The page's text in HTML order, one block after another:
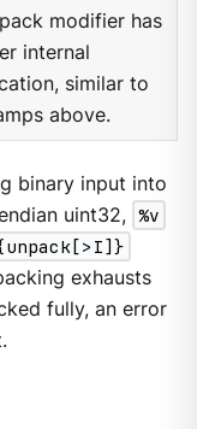
modifier has
internal
similar to
above.
binary input into
uint32, %v
exhausts
fully, an error